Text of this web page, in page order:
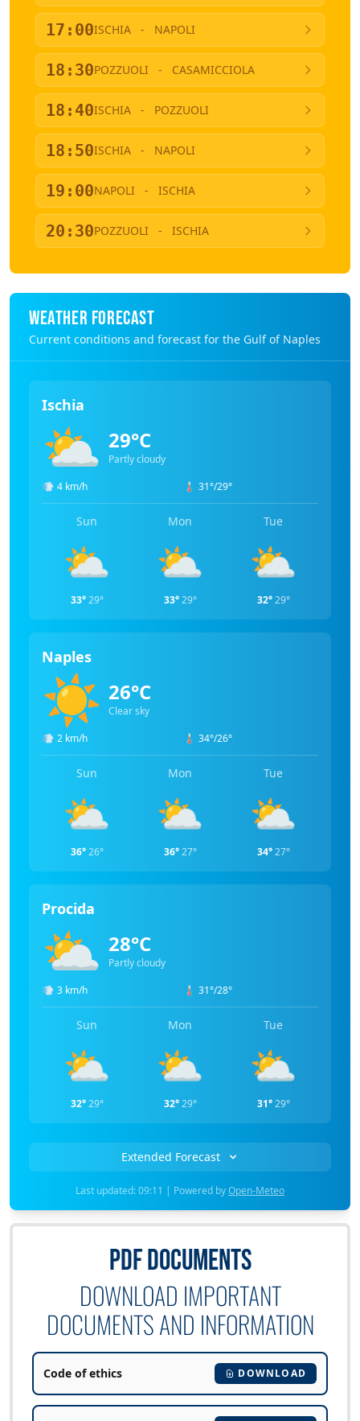
17:00ISCHIA - NAPOLI
18:30POZZUOLI - CASAMICCIOLA
18:40ISCHIA - POZZUOLI
18:50ISCHIA - NAPOLI
19:00NAPOLI - ISCHIA
20:30POZZUOLI - ISCHIA
PDF DOCUMENTS
DOWNLOAD IMPORTANT
DOCUMENTS AND INFORMATION
Code of ethics DOWNLOAD
WEATHER FORECAST
Current conditions and forecast for the Gulf of Naples
Ischia
⛅ 29°C
Partly cloudy
💨 4 km/h 🌡️ 31°/29°
Sun
⛅
33° 29°
Mon
⛅
33° 29°
Tue
⛅
32° 29°
Naples
☀️ 26°C
Clear sky
💨 2 km/h 🌡️ 34°/26°
Sun
⛅
36° 26°
Mon
⛅
36° 27°
Tue
⛅
34° 27°
Procida
⛅ 28°C
Partly cloudy
💨 3 km/h 🌡️ 31°/28°
Sun
⛅
32° 29°
Mon
⛅
32° 29°
Tue
⛅
31° 29°
Extended Forecast
Last updated: 09:11 | Powered byOpen-Meteo